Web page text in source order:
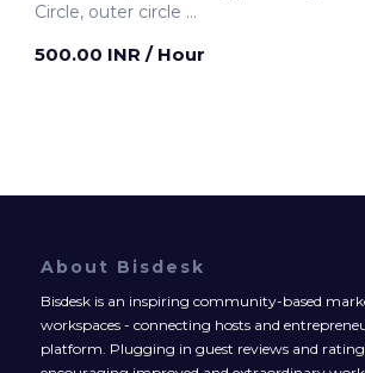
Circle, outer circle
500.00 INR / Hour
About Bisdesk
Bisdesk is an inspiring community-based
workspaces - connecting hosts and
platform. Plugging in guest reviews and